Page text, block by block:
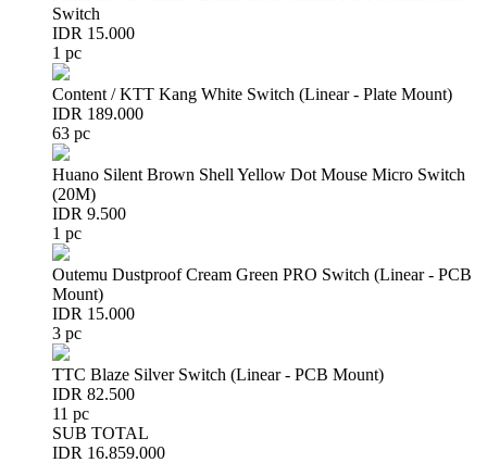
Switch
IDR 15.000
1 pc
Content / KTT Kang White Switch (Linear - Plate Mount)
IDR 189.000
63 pc
Huano Silent Brown Shell Yellow Dot Mouse Micro Switch
(20M)
IDR 9.500
1 pc
Outemu Dustproof Cream Green PRO Switch (Linear - PCB
Mount)
IDR 15.000
3 pc
TTC Blaze Silver Switch (Linear - PCB Mount)
IDR 82.500
11 pc
SUB TOTAL
IDR 16.859.000